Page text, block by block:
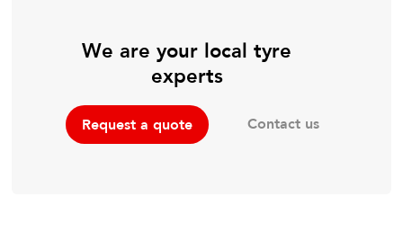
We are your local tyre
experts
Request a quote Contact us